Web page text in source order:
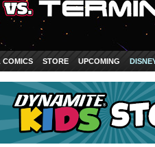
COMICS STORE UPCOMING